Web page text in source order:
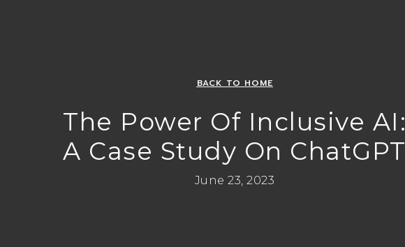
BACK TO HOME
The Power Of Inclusive AI:
A Case Study On ChatGPT
June 23, 2023